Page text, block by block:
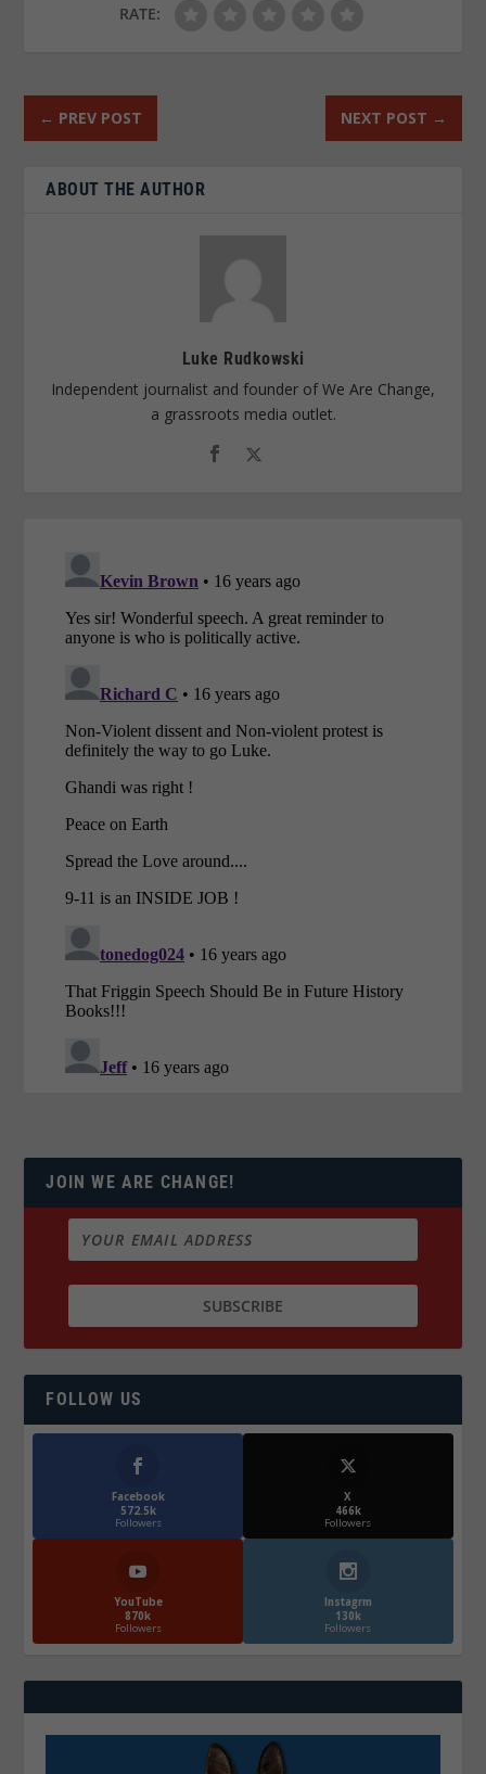
RATE:
← PREV POST NEXT POST →
ABOUT THE AUTHOR
Luke Rudkowski
Independent journalist and founder of We Are Change,
a grassroots media outlet.
JOIN WE ARE CHANGE!
FOLLOW US
Facebook
572.5k
Followers
X
466k
Followers
YouTube
870k
Followers
Instagrm
130k
Followers